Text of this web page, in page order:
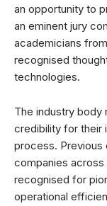
an opportunity to
an eminent jury
academicians
recognised
technologies.
The industry body
credibility for their
process. Previous
companies
recognised for
operational